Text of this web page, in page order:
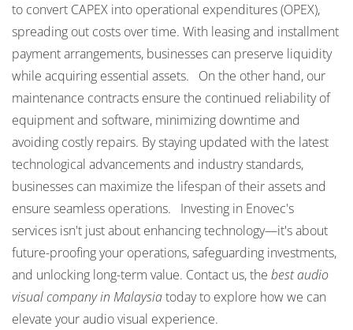
to convert CAPEX into operational expenditures (OPEX),
spreading out costs over time. With leasing and installment
payment arrangements, businesses can preserve liquidity
while acquiring essential assets. On the other hand, our
maintenance contracts ensure the continued reliability of
equipment and software, minimizing downtime and
avoiding costly repairs. By staying updated with the latest
technological advancements and industry standards,
businesses can maximize the lifespan of their assets and
ensure seamless operations. Investing in Enovec's
services isn't just about enhancing technology—it's about
future-proofing your operations, safeguarding investments,
and unlocking long-term value. Contact us, the best audio
visual company in Malaysiatoday to explore how we can
elevate your audio visual experience.